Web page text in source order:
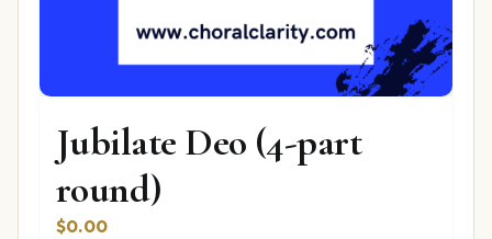
Jubilate Deo (4-part
round)
$0.00